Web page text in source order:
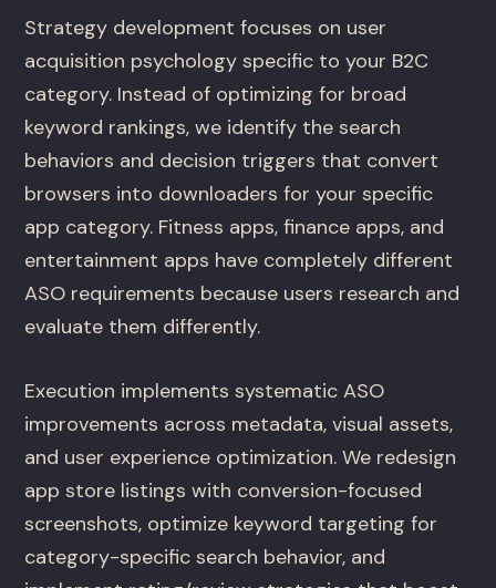
Strategy development focuses on user
acquisition psychology specific to your B2C
category. Instead of optimizing for broad
keyword rankings, we identify the search
behaviors and decision triggers that convert
browsers into downloaders for your specific
app category. Fitness apps, finance apps, and
entertainment apps have completely different
ASO requirements because users research and
evaluate them differently.
Execution implements systematic ASO
improvements across metadata, visual assets,
and user experience optimization. We redesign
app store listings with conversion-focused
screenshots, optimize keyword targeting for
category-specific search behavior, and